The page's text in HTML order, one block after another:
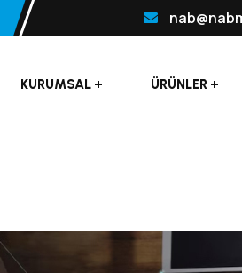
KURUMSAL ÜRÜNLER